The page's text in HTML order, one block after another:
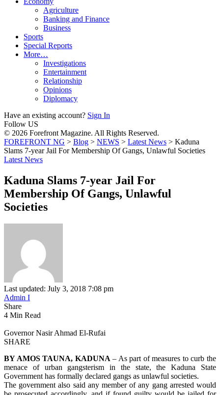
Agriculture
Banking and Finance
Business
Sports
Special Reports
More…
Investigations
Entertainment
Relationship
Opinions
Diplomacy
Have an existing account? Sign In
Follow US
© 2026 Forefront Magazine. All Rights Reserved.
FOREFRONT NG > Blog > NEWS > Latest News > Kaduna
Slams 7-year Jail For Membership Of Gangs, Unlawful Societies
Latest News
Kaduna Slams 7-year Jail For
Membership Of Gangs, Unlawful
Societies
Last updated: July 3, 2018 7:08 pm
Admin I
Share
4 Min Read
Governor Nasir Ahmad El-Rufai
SHARE
BY AMOS TAUNA, KADUNA – As part of measures to curb the
menace of urban gangsterism in the state, the Kaduna State
Government has formally declared gangs as unlawful societies.
The government also said any member of any gang arrested would